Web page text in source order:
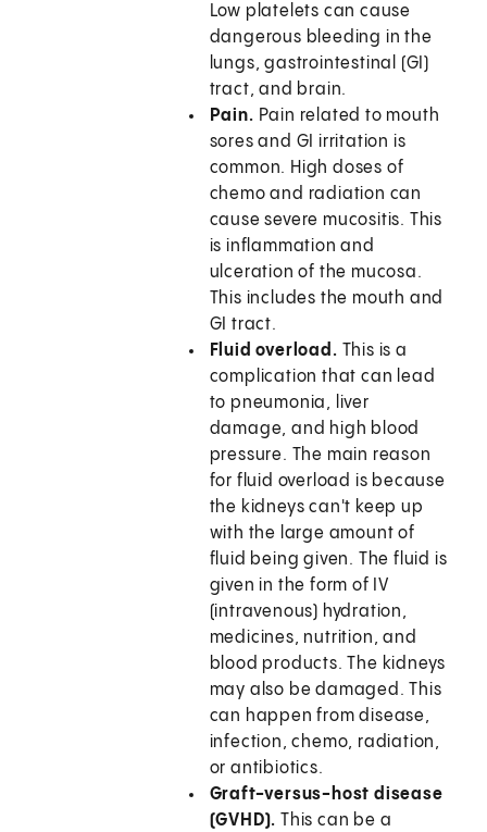
Low platelets can cause
dangerous bleeding in the
lungs, gastrointestinal (GI)
tract, and brain.
Pain. Pain related to mouth
sores and GI irritation is
common. High doses of
chemo and radiation can
cause severe mucositis. This
is inflammation and
ulceration of the mucosa.
This includes the mouth and
GI tract.
Fluid overload. This is a
complication that can lead
to pneumonia, liver
damage, and high blood
pressure. The main reason
for fluid overload is because
the kidneys can't keep up
with the large amount of
fluid being given. The fluid is
given in the form of IV
(intravenous) hydration,
medicines, nutrition, and
blood products. The kidneys
may also be damaged. This
can happen from disease,
infection, chemo, radiation,
or antibiotics.
Graft-versus-host disease
(GVHD).This can be a